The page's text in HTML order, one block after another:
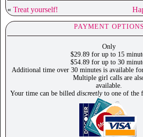
« Treat yourself!
PAYMENT OPTIONS
Only
$29.89 for up to 15
$54.89 for up to 30
Additional time over 30 minutes is available
Multiple girl calls are
available.
Your time can be billed discreetlyto one of the